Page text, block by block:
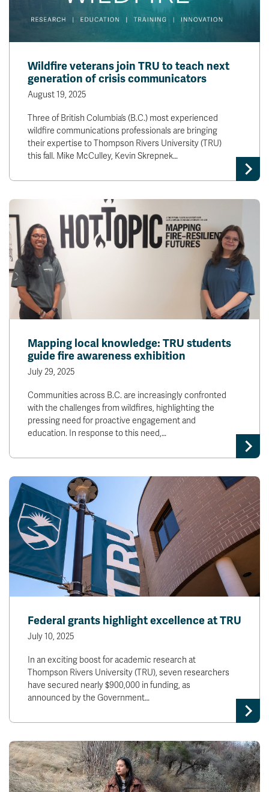
Wildfire veterans join TRU to teach next
generation of crisis communicators
August 19, 2025
Three of British Columbia’s (B.C.) most experienced
wildfire communications professionals are bringing
their expertise to Thompson Rivers University (TRU)
this fall. Mike McCulley, Kevin Skrepnek…
Mapping local knowledge: TRU students
guide fire awareness exhibition
July 29, 2025
Communities across B.C. are increasingly confronted
with the challenges from wildfires, highlighting the
pressing need for proactive engagement and
education. In response to this need,…
Federal grants highlight excellence at TRU
July 10, 2025
In an exciting boost for academic research at
Thompson Rivers University (TRU), seven researchers
have secured nearly $900,000 in funding, as
announced by the Government…